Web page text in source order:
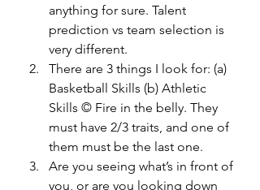
anything for sure. Talent
prediction vs team selection is
very different.
There are 3 things I look for: (a)
Basketball Skills (b) Athletic
Skills © Fire in the belly. They
must have 2/3 traits, and one of
them must be the last one.
Are you seeing what’s in front of
you, or are you looking down